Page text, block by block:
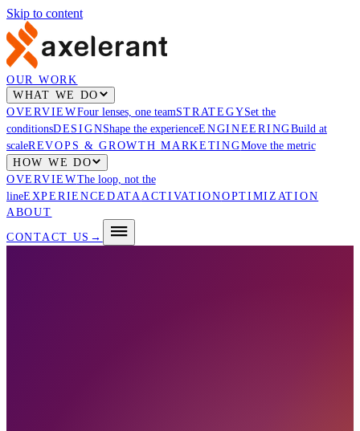
Skip to content
OUR WORK
WHAT WE DO
OVERVIEWFour lenses, one teamSTRATEGYSet the
conditionsDESIGNShape the experienceENGINEERINGBuild at
scaleREVOPS & GROWTH MARKETINGMove the metric
HOW WE DO
OVERVIEWThe loop, not the
lineEXPERIENCE DATAACTIVATIONOPTIMIZATION
ABOUT
CONTACT US →